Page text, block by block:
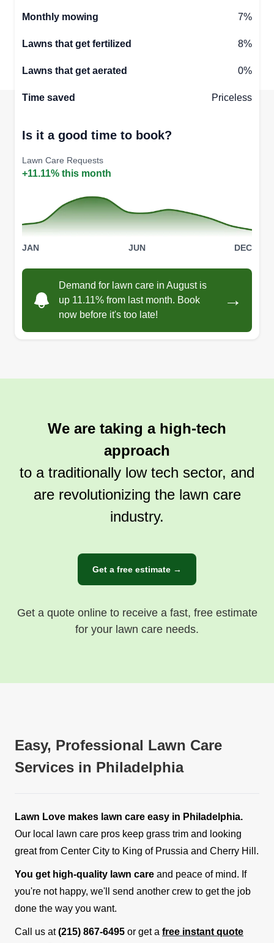
Monthly mowing 7%
Lawns that get fertilized 8%
Lawns that get aerated 0%
Time saved Priceless
Is it a good time to book?
Lawn Care Requests
+11.11% this month
JAN JUN DEC
Demand for lawn care in August is
up 11.11% from last month. Book
now before it's too late!
→
We are taking a high-tech
approach
to a traditionally low tech sector, and
are revolutionizing the lawn care
industry.
Get a free estimate →
Get a quote online to receive a fast, free estimate
for your lawn care needs.
Easy, Professional Lawn Care
Services in Philadelphia
Lawn Love makes lawn care easy in Philadelphia.
Our local lawn care pros keep grass trim and looking
great from Center City to King of Prussia and Cherry Hill.
You get high-quality lawn care and peace of mind. If
you're not happy, we'll send another crew to get the job
done the way you want.
Call us at(215) 867-6495 or get a free instant quote